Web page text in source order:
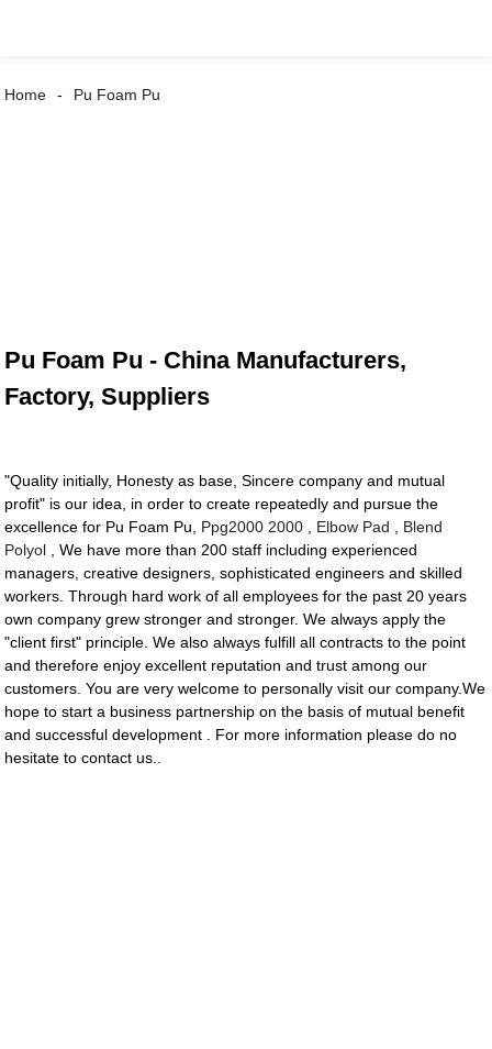
Home Pu Foam Pu
Pu Foam Pu - China Manufacturers,
Factory, Suppliers
"Quality initially, Honesty as base, Sincere company and mutual
profit" is our idea, in order to create repeatedly and pursue the
excellence for Pu Foam Pu, Ppg2000 2000 Elbow Pad
Blend
Polyol , We have more than 200 staff including experienced
managers, creative designers, sophisticated engineers and skilled
workers. Through hard work of all employees for the past 20 years
own company grew stronger and stronger. We always apply the
"client first" principle. We also always fulfill all contracts to the point
and therefore enjoy excellent reputation and trust among our
customers. You are very welcome to personally visit our company.We
hope to start a business partnership on the basis of mutual benefit
and successful development . For more information please do no
hesitate to contact us..